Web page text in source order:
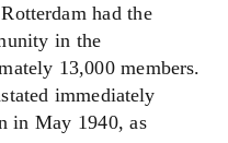
had the
in the
13,000 members.
immediately
in May 1940, as